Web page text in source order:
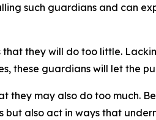
such guardians and can
that they will do too little.
these guardians will let the
they may also do too much.
also act in ways that